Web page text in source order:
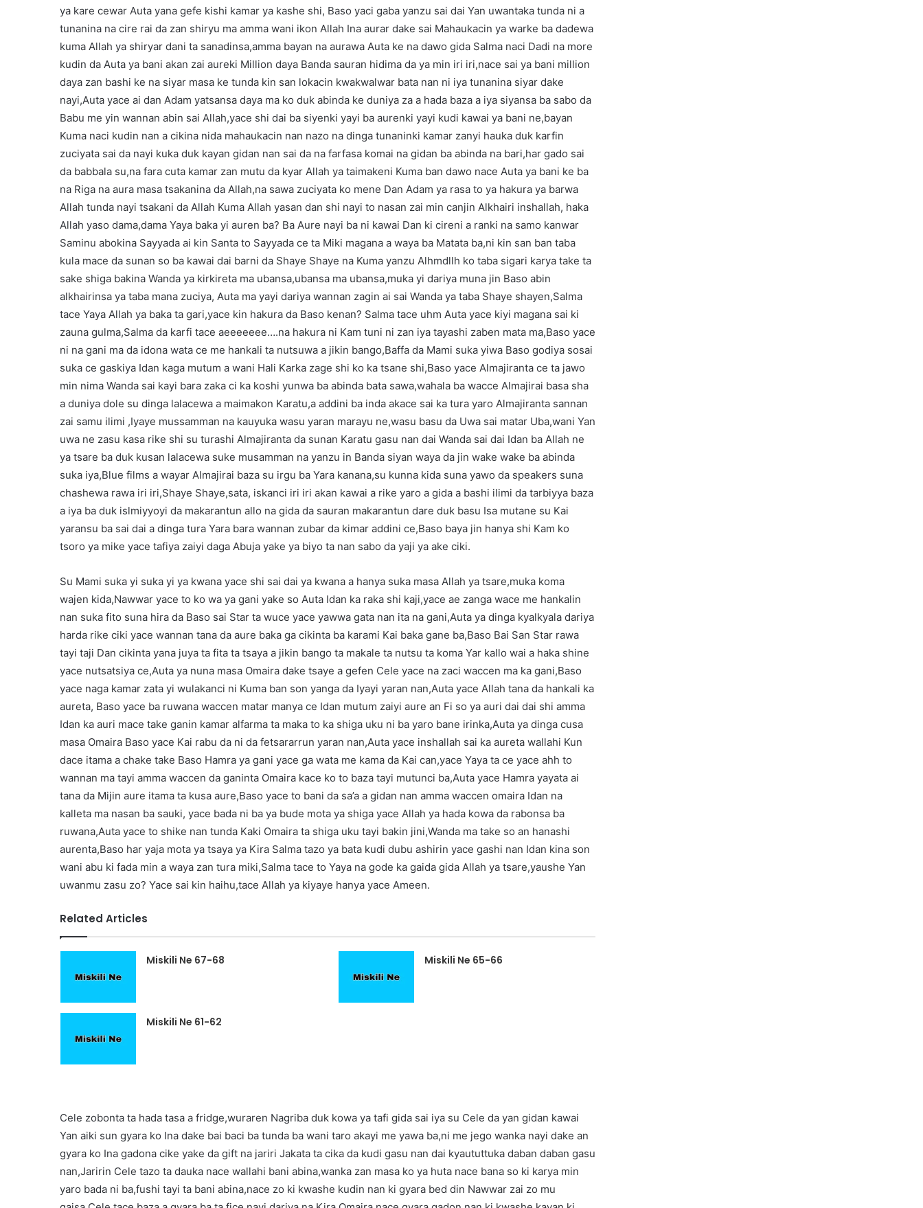
ya kare cewar Auta yana gefe kishi kamar ya kashe shi, Baso yaci gaba yanzu sai dai Yan uwantaka tunda ni a
tunanina na cire rai da zan shiryu ma amma wani ikon Allah Ina aurar dake sai Mahaukacin ya warke ba dadewa
kuma Allah ya shiryar dani ta sanadinsa,amma bayan na aurawa Auta ke na dawo gida Salma naci Dadi na more
kudin da Auta ya bani akan zai aureki Million daya Banda sauran hidima da ya min iri iri,nace sai ya bani million
daya zan bashi ke na siyar masa ke tunda kin san lokacin kwakwalwar bata nan ni iya tunanina siyar dake
nayi,Auta yace ai dan Adam yatsansa daya ma ko duk abinda ke duniya za a hada baza a iya siyansa ba sabo da
Babu me yin wannan abin sai Allah,yace shi dai ba siyenki yayi ba aurenki yayi kudi kawai ya bani ne,bayan
Kuma naci kudin nan a cikina nida mahaukacin nan nazo na dinga tunaninki kamar zanyi hauka duk karfin
zuciyata sai da nayi kuka duk kayan gidan nan sai da na farfasa komai na gidan ba abinda na bari,har gado sai
da babbala su,na fara cuta kamar zan mutu da kyar Allah ya taimakeni Kuma ban dawo nace Auta ya bani ke ba
na Riga na aura masa tsakanina da Allah,na sawa zuciyata ko mene Dan Adam ya rasa to ya hakura ya barwa
Allah tunda nayi tsakani da Allah Kuma Allah yasan dan shi nayi to nasan zai min canjin Alkhairi inshallah, haka
Allah yaso dama,dama Yaya baka yi auren ba? Ba Aure nayi ba ni kawai Dan ki cireni a ranki na samo kanwar
Saminu abokina Sayyada ai kin Santa to Sayyada ce ta Miki magana a waya ba Matata ba,ni kin san ban taba
kula mace da sunan so ba kawai dai barni da Shaye Shaye na Kuma yanzu Alhmdllh ko taba sigari karya take ta
sake shiga bakina Wanda ya kirkireta ma ubansa,ubansa ma ubansa,muka yi dariya muna jin Baso abin
alkhairinsa ya taba mana zuciya, Auta ma yayi dariya wannan zagin ai sai Wanda ya taba Shaye shayen,Salma
tace Yaya Allah ya baka ta gari,yace kin hakura da Baso kenan? Salma tace uhm Auta yace kiyi magana sai ki
zauna gulma,Salma da karfi tace aeeeeeee….na hakura ni Kam tuni ni zan iya tayashi zaben mata ma,Baso yace
ni na gani ma da idona wata ce me hankali ta nutsuwa a jikin bango,Baffa da Mami suka yiwa Baso godiya sosai
suka ce gaskiya Idan kaga mutum a wani Hali Karka zage shi ko ka tsane shi,Baso yace Almajiranta ce ta jawo
min nima Wanda sai kayi bara zaka ci ka koshi yunwa ba abinda bata sawa,wahala ba wacce Almajirai basa sha
a duniya dole su dinga lalacewa a maimakon Karatu,a addini ba inda akace sai ka tura yaro Almajiranta sannan
zai samu ilimi ,Iyaye mussamman na kauyuka wasu yaran marayu ne,wasu basu da Uwa sai matar Uba,wani Yan
uwa ne zasu kasa rike shi su turashi Almajiranta da sunan Karatu gasu nan dai Wanda sai dai Idan ba Allah ne
ya tsare ba duk kusan lalacewa suke musamman na yanzu in Banda siyan waya da jin wake wake ba abinda
suka iya,Blue films a wayar Almajirai baza su irgu ba Yara kanana,su kunna kida suna yawo da speakers suna
chashewa rawa iri iri,Shaye Shaye,sata, iskanci iri iri akan kawai a rike yaro a gida a bashi ilimi da tarbiyya baza
a iya ba duk islmiyyoyi da makarantun allo na gida da sauran makarantun dare duk basu Isa mutane su Kai
yaransu ba sai dai a dinga tura Yara bara wannan zubar da kimar addini ce,Baso baya jin hanya shi Kam ko
tsoro ya mike yace tafiya zaiyi daga Abuja yake ya biyo ta nan sabo da yaji ya ake ciki.
Su Mami suka yi suka yi ya kwana yace shi sai dai ya kwana a hanya suka masa Allah ya tsare,muka koma
wajen kida,Nawwar yace to ko wa ya gani yake so Auta Idan ka raka shi kaji,yace ae zanga wace me hankalin
nan suka fito suna hira da Baso sai Star ta wuce yace yawwa gata nan ita na gani,Auta ya dinga kyalkyala dariya
harda rike ciki yace wannan tana da aure baka ga cikinta ba karami Kai baka gane ba,Baso Bai San Star rawa
tayi taji Dan cikinta yana juya ta fita ta tsaya a jikin bango ta makale ta nutsu ta koma Yar kallo wai a haka shine
yace nutsatsiya ce,Auta ya nuna masa Omaira dake tsaye a gefen Cele yace na zaci waccen ma ka gani,Baso
yace naga kamar zata yi wulakanci ni Kuma ban son yanga da Iyayi yaran nan,Auta yace Allah tana da hankali ka
aureta, Baso yace ba ruwana waccen matar manya ce Idan mutum zaiyi aure an Fi so ya auri dai dai shi amma
Idan ka auri mace take ganin kamar alfarma ta maka to ka shiga uku ni ba yaro bane irinka,Auta ya dinga cusa
masa Omaira Baso yace Kai rabu da ni da fetsararrun yaran nan,Auta yace inshallah sai ka aureta wallahi Kun
dace itama a chake take Baso Hamra ya gani yace ga wata me kama da Kai can,yace Yaya ta ce yace ahh to
wannan ma tayi amma waccen da ganinta Omaira kace ko to baza tayi mutunci ba,Auta yace Hamra yayata ai
tana da Mijin aure itama ta kusa aure,Baso yace to bani da sa’a a gidan nan amma waccen omaira Idan na
kalleta ma nasan ba sauki, yace bada ni ba ya bude mota ya shiga yace Allah ya hada kowa da rabonsa ba
ruwana,Auta yace to shike nan tunda Kaki Omaira ta shiga uku tayi bakin jini,Wanda ma take so an hanashi
aurenta,Baso har yaja mota ya tsaya ya Kira Salma tazo ya bata kudi dubu ashirin yace gashi nan Idan kina son
wani abu ki fada min a waya zan tura miki,Salma tace to Yaya na gode ka gaida gida Allah ya tsare,yaushe Yan
uwanmu zasu zo? Yace sai kin haihu,tace Allah ya kiyaye hanya yace Ameen.
Related Articles
Miskili Ne 67-68 Miskili Ne 65-66
Miskili Ne 61-62
Cele zobonta ta hada tasa a fridge,wuraren Nagriba duk kowa ya tafi gida sai iya su Cele da yan gidan kawai
Yan aiki sun gyara ko Ina dake bai baci ba tunda ba wani taro akayi me yawa ba,ni me jego wanka nayi dake an
gyara ko Ina gadona cike yake da gift na jariri Jakata ta cika da kudi gasu nan dai kyaututtuka daban daban gasu
nan,Jaririn Cele tazo ta dauka nace wallahi bani abina,wanka zan masa ko ya huta nace bana so ki karya min
yaro bada ni ba,fushi tayi ta bani abina,nace zo ki kwashe kudin nan ki gyara bed din Nawwar zai zo mu